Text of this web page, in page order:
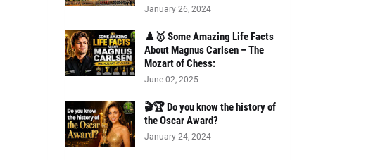
January 26, 2024
♟️🥇 Some Amazing Life Facts
About Magnus Carlsen – The
Mozart of Chess:
June 02, 2025
🎬🏆 Do you know the history of
the Oscar Award?
January 24, 2024